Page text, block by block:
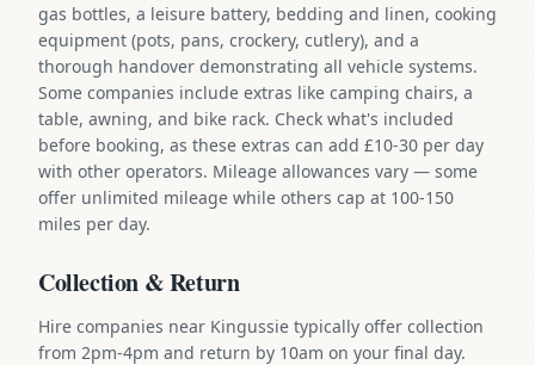
gas bottles, a leisure battery, bedding and linen, cooking
equipment (pots, pans, crockery, cutlery), and a
thorough handover demonstrating all vehicle systems.
Some companies include extras like camping chairs, a
table, awning, and bike rack. Check what's included
before booking, as these extras can add £10-30 per day
with other operators. Mileage allowances vary — some
offer unlimited mileage while others cap at 100-150
miles per day.
Collection & Return
Hire companies near Kingussie typically offer collection
from 2pm-4pm and return by 10am on your final day.